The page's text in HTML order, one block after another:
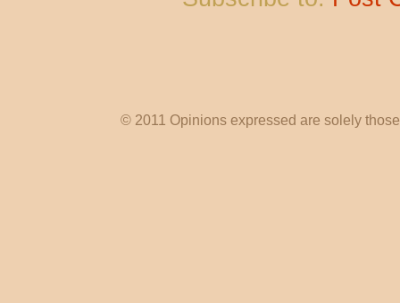
© 2011 Opinions expressed are solely